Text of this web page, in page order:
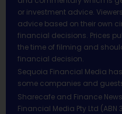
or investment advice.
advice based on their own
financial decisions. Prices
the time of filming and
financial decision.
Sequoia Financial Media
some companies and
Sharecafe and Finance
Financial Media Pty Ltd (ABN